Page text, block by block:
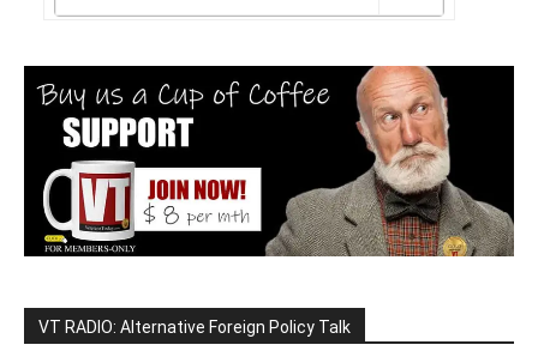
VT RADIO: Alternative Foreign Policy Talk